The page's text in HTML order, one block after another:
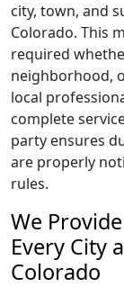
city, town, and
Colorado. This
required
neighborhood,
local
complete
party ensures
are properly
rules.
We
Every City
Colorado